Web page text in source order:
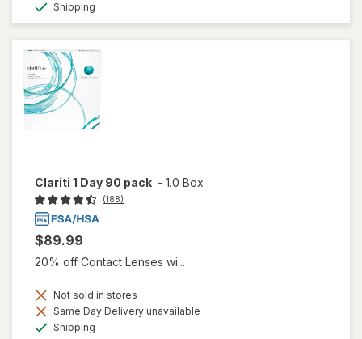
Shipping
Clariti 1 Day 90 pack - 1.0 Box
(188)
$89.99
20% off Contact Lenses wi...
Not sold in stores
Same Day Delivery unavailable
Shipping